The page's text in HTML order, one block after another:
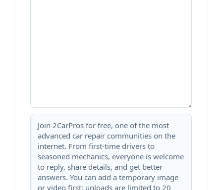
Join 2CarPros for free, one of the most
advanced car repair communities on the
internet. From first-time drivers to
seasoned mechanics, everyone is welcome
to reply, share details, and get better
answers. You can add a temporary image
or video first; uploads are limited to 20